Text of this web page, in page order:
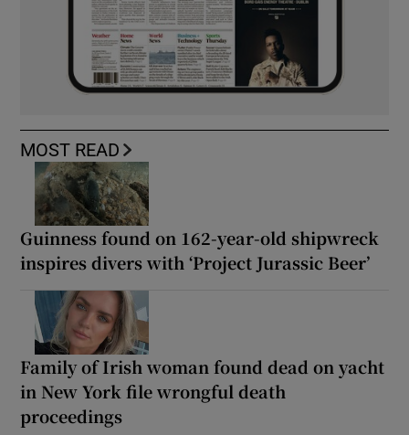
MOST READ
Guinness found on 162-year-old shipwreck
inspires divers with ‘Project Jurassic Beer’
Family of Irish woman found dead on yacht
in New York file wrongful death
proceedings